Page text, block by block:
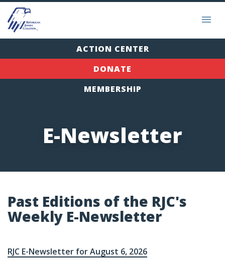
ACTION CENTER
DONATE
MEMBERSHIP
E-Newsletter
Past Editions of the RJC's
Weekly E-Newsletter
RJC E-Newsletter for August 6, 2026